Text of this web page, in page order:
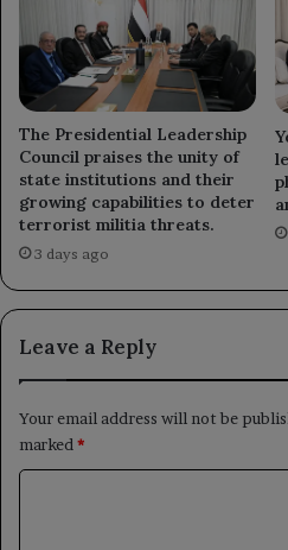
The Presidential Leadership
Council praises the unity of
state institutions and their
growing capabilities to deter
terrorist militia threats.
3 days ago
Leave a Reply
Your email address will not be
marked *